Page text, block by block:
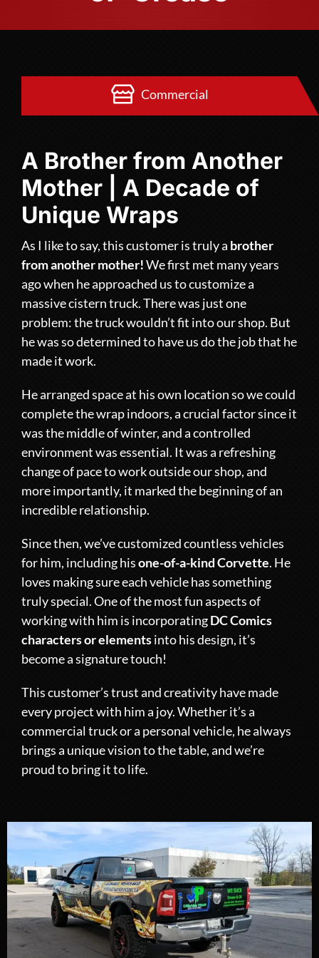
Commercial
A Brother from Another
Mother | A Decade of
Unique Wraps
As I like to say, this customer is truly a brother
from another mother!We first met many years
ago when he approached us to customize a
massive cistern truck. There was just one
problem: the truck wouldn’t fit into our shop. But
he was so determined to have us do the job that he
made it work.
He arranged space at his own location so we could
complete the wrap indoors, a crucial factor since it
was the middle of winter, and a controlled
environment was essential. It was a refreshing
change of pace to work outside our shop, and
more importantly, it marked the beginning of an
incredible relationship.
Since then, we’ve customized countless vehicles
for him, including hisone-of-a-kind Corvette. He
loves making sure each vehicle has something
truly special. One of the most fun aspects of
working with him is incorporatingDC Comics
characters or elementsinto his design, it’s
become a signature touch!
This customer’s trust and creativity have made
every project with him a joy. Whether it’s a
commercial truck or a personal vehicle, he always
brings a unique vision to the table, and we’re
proud to bring it to life.